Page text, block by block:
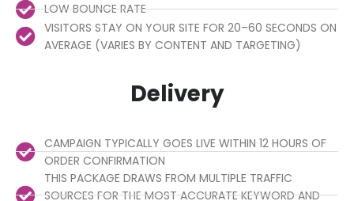
LOW BOUNCE RATE
VISITORS STAY ON YOUR SITE FOR 20–60 SECONDS ON
AVERAGE (VARIES BY CONTENT AND TARGETING)
Delivery
CAMPAIGN TYPICALLY GOES LIVE WITHIN 12 HOURS OF
ORDER CONFIRMATION
THIS PACKAGE DRAWS FROM MULTIPLE TRAFFIC
SOURCES FOR THE MOST ACCURATE KEYWORD AND